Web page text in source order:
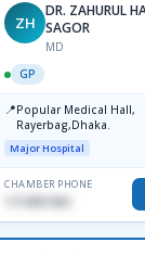
ZH
DR. ZAHURUL
SAGOR
MD
GP
📍Popular Medical Hall,
Rayerbag,Dhaka.
Major Hospital
CHAMBER PHONE
1713091404